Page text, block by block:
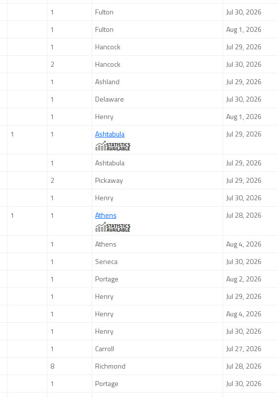
1 Fulton
Jul 30, 2026
1 Fulton
Aug 1, 2026
1 Hancock
Jul 29, 2026
2 Hancock
Jul 30, 2026
1 Ashland
Jul 29, 2026
1 Delaware
Jul 30, 2026
1 Henry
Aug 1, 2026
1 1 Ashtabula Jul 29, 2026
1 Ashtabula
Jul 29, 2026
2 Pickaway
Jul 29, 2026
1 Henry
Jul 30, 2026
1 1 Athens Jul 28, 2026
1 Athens
Aug 4, 2026
1 Seneca
Jul 30, 2026
1 Portage
Aug 2, 2026
1 Henry
Jul 29, 2026
1 Henry
Aug 4, 2026
1 Henry
Jul 30, 2026
1 Carroll
Jul 27, 2026
8 Richmond
Jul 28, 2026
1 Portage
Jul 30, 2026